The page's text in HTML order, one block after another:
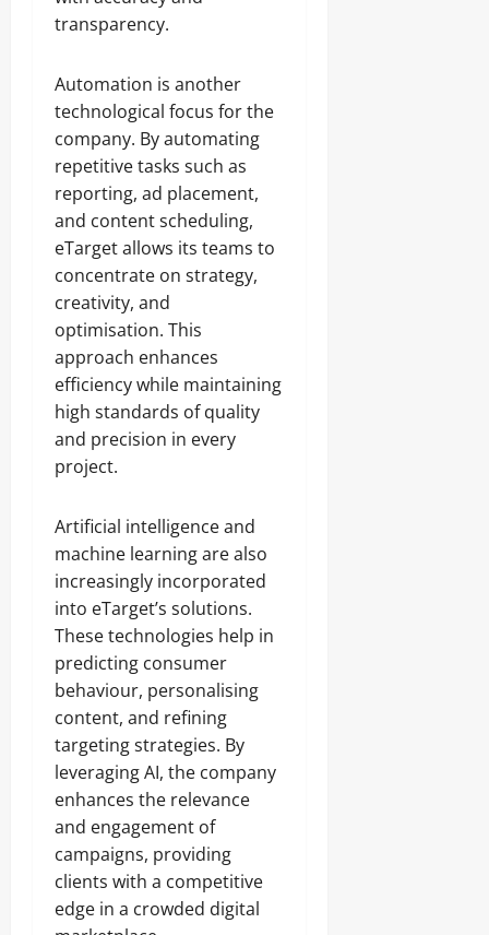
transparency.
Automation is another
technological focus for the
company. By automating
repetitive tasks such as
reporting, ad placement,
and content scheduling,
eTarget allows its teams to
concentrate on strategy,
creativity, and
optimisation. This
approach enhances
efficiency while maintaining
high standards of quality
and precision in every
project.
Artificial intelligence and
machine learning are also
increasingly incorporated
into eTarget’s solutions.
These technologies help in
predicting consumer
behaviour, personalising
content, and refining
targeting strategies. By
leveraging AI, the company
enhances the relevance
and engagement of
campaigns, providing
clients with a competitive
edge in a crowded digital